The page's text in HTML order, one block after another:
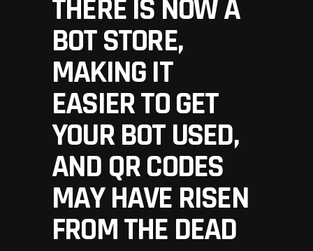
THERE IS NOW A
BOT STORE,
MAKING IT
EASIER TO GET
YOUR BOT USED,
AND QR CODES
MAY HAVE RISEN
FROM THE DEAD